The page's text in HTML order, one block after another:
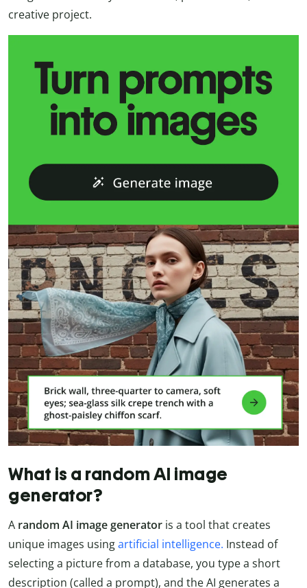
creative project.
What is a random AI image
generator?
A random AI image generator is a tool that creates
unique images usingartificial intelligence. Instead of
selecting a picture from a database, you type a short
description (called a prompt), and the AI generates a